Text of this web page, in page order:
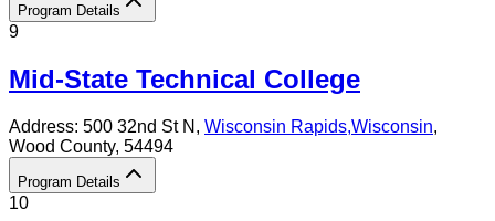
Program Details
9
Mid-State Technical College
Address: 500 32nd St N, Wisconsin Rapids,Wisconsin,
Wood County, 54494
Program Details
10